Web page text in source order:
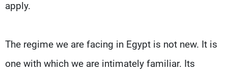
apply.
The regime we are facing in Egypt is not new. It is
one with which we are intimately familiar. Its